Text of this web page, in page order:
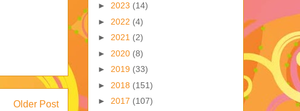
Older Post
► 2023 (14)
► 2022 (4)
► 2021 (2)
► 2020 (8)
► 2019 (33)
► 2018 (151)
► 2017 (107)